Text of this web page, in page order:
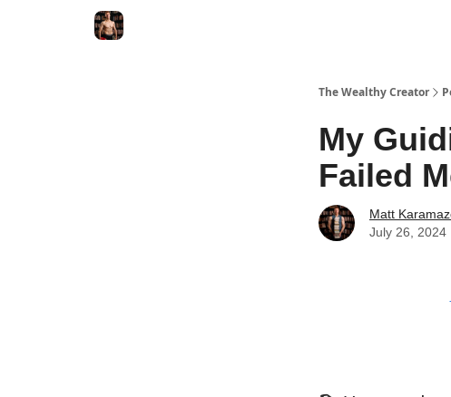
The Wealthy Creator
My
Failed
Matt
July 26, 2024